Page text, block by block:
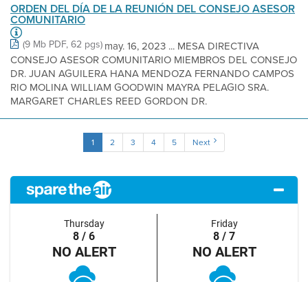
ORDEN DEL DÍA DE LA REUNIÓN DEL CONSEJO ASESOR
COMUNITARIO
(9 Mb PDF, 62 pgs) may. 16, 2023 ... MESA DIRECTIVA
CONSEJO ASESOR COMUNITARIO MIEMBROS DEL CONSEJO
DR. JUAN AGUILERA HANA MENDOZA FERNANDO CAMPOS
RIO MOLINA WILLIAM GOODWIN MAYRA PELAGIO SRA.
MARGARET CHARLES REED GORDON DR.
1 2 3 4 5 Next
Thursday
8 / 6
NO ALERT
Friday
8 / 7
NO ALERT